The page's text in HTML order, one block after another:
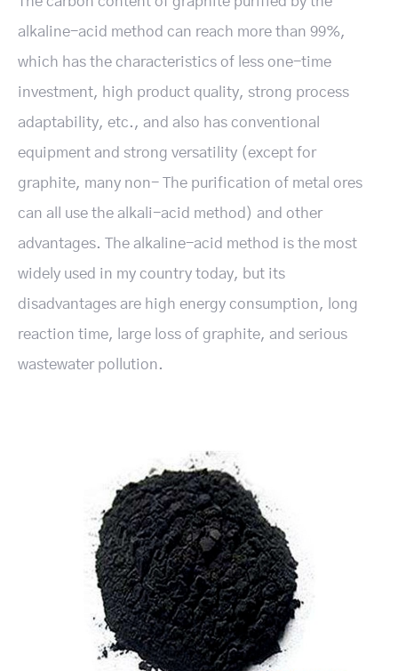
alkaline-acid method can reach more than 99%,
which has the characteristics of less one-time
investment, high product quality, strong process
adaptability, etc., and also has conventional
equipment and strong versatility (except for
graphite, many non- The purification of metal ores
can all use the alkali-acid method) and other
advantages. The alkaline-acid method is the most
widely used in my country today, but its
disadvantages are high energy consumption, long
reaction time, large loss of graphite, and serious
wastewater pollution.